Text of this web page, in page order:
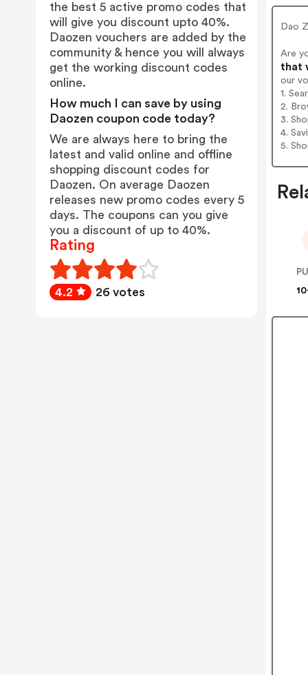
Dao
Are
that
our
1.
2.
3.
4.
5.
the best 5 active promo codes that
will give you discount upto 40%.
Daozen vouchers are added by the
community & hence you will always
get the working discount codes
online.
How much I can save by using
Daozen coupon code today?
We are always here to bring the
latest and valid online and offline
shopping discount codes for
Daozen. On average Daozen
releases new promo codes every 5
days. The coupons can you give
you a discount of up to 40%.
Rating
4.2 26 votes